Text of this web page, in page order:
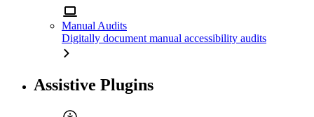
Manual Audits
Digitally document manual accessibility audits
Assistive Plugins